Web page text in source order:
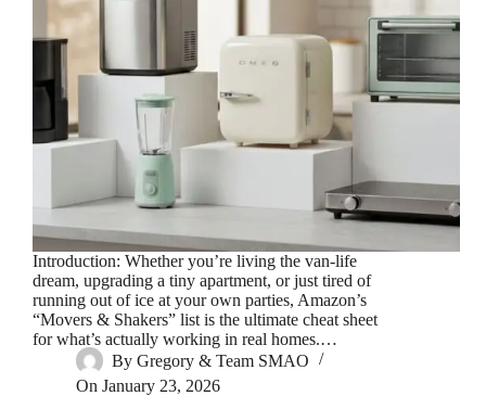
Introduction: Whether you’re living the van-life
dream, upgrading a tiny apartment, or just tired of
running out of ice at your own parties, Amazon’s
“Movers & Shakers” list is the ultimate cheat sheet
for what’s actually working in real homes.…
By Gregory & Team SMAO
On January 23, 2026